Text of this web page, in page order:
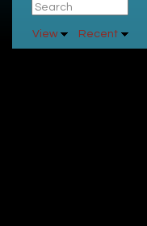
View Recent